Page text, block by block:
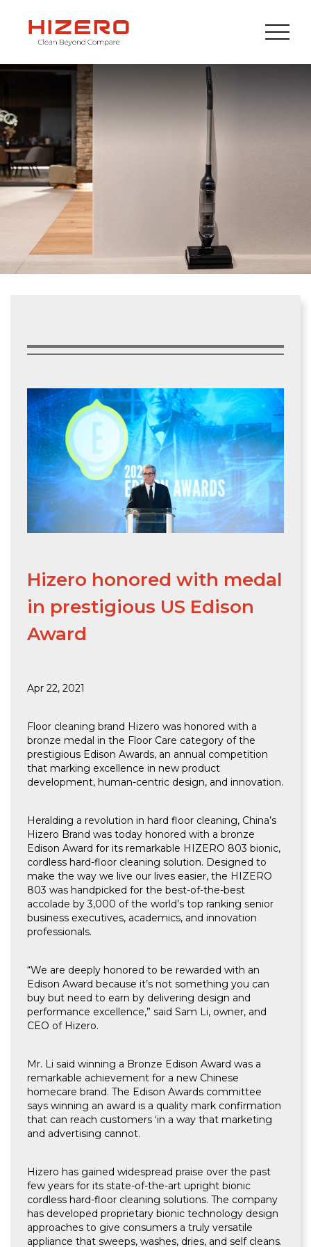
Hizero honored with medal
in prestigious US Edison
Award
Apr 22, 2021
Floor cleaning brand Hizero was honored with a
bronze medal in the Floor Care category of the
prestigious Edison Awards, an annual competition
that marking excellence in new product
development, human-centric design, and innovation.
Heralding a revolution in hard floor cleaning, China’s
Hizero Brand was today honored with a bronze
Edison Award for its remarkable HIZERO 803 bionic,
cordless hard-floor cleaning solution. Designed to
make the way we live our lives easier, the HIZERO
803 was handpicked for the best-of-the-best
accolade by 3,000 of the world’s top ranking senior
business executives, academics, and innovation
professionals.
“We are deeply honored to be rewarded with an
Edison Award because it’s not something you can
buy but need to earn by delivering design and
performance excellence,” said Sam Li, owner, and
CEO of Hizero.
Mr. Li said winning a Bronze Edison Award was a
remarkable achievement for a new Chinese
homecare brand. The Edison Awards committee
says winning an award is a quality mark confirmation
that can reach customers ‘in a way that marketing
and advertising cannot.
Hizero has gained widespread praise over the past
few years for its state-of-the-art upright bionic
cordless hard-floor cleaning solutions. The company
has developed proprietary bionic technology design
approaches to give consumers a truly versatile
appliance that sweeps, washes, dries, and self cleans.